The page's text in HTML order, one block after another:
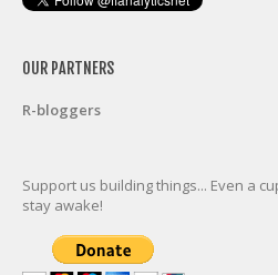
OUR PARTNERS
R-bloggers
Support us building things... Even a
stay awake!